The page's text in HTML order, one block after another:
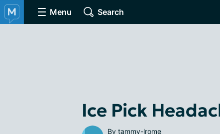
Menu Search
Ice Pick
By tammy-lrome